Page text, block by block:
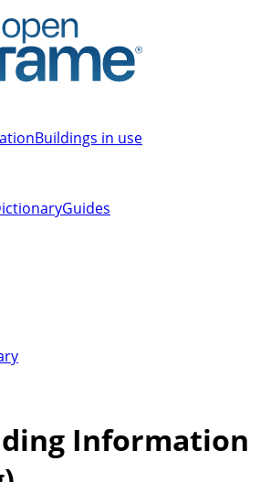
Buildings in use
Guides
Information